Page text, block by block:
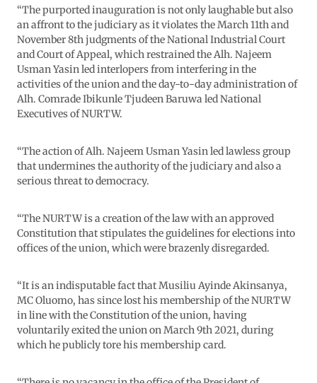
“The purported inauguration is not only laughable but also
an affront to the judiciary as it violates the March 11th and
November 8th judgments of the National Industrial Court
and Court of Appeal, which restrained the Alh. Najeem
Usman Yasin led interlopers from interfering in the
activities of the union and the day-to-day administration of
Alh. Comrade Ibikunle Tjudeen Baruwa led National
Executives of NURTW.
“The action of Alh. Najeem Usman Yasin led lawless group
that undermines the authority of the judiciary and also a
serious threat to democracy.
“The NURTW is a creation of the law with an approved
Constitution that stipulates the guidelines for elections into
offices of the union, which were brazenly disregarded.
“It is an indisputable fact that Musiliu Ayinde Akinsanya,
MC Oluomo, has since lost his membership of the NURTW
in line with the Constitution of the union, having
voluntarily exited the union on March 9th 2021, during
which he publicly tore his membership card.